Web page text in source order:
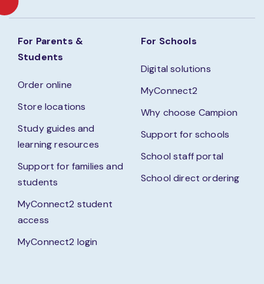
For Parents &
Students
Order online
Store locations
Study guides and
learning resources
Support for families and
students
MyConnect2 student
access
MyConnect2 login
For Schools
Digital solutions
MyConnect2
Why choose Campion
Support for schools
School staff portal
School direct ordering